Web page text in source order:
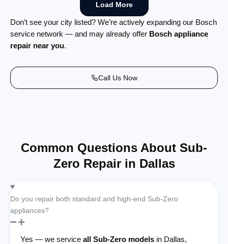
Load More
Don’t see your city listed? We’re actively expanding our Bosch
service network — and may already offer Bosch appliance
repair near you.
Call Us Now
Common Questions About Sub-
Zero Repair in Dallas
Do you repair both standard and high-end Sub-Zero
appliances?
Yes — we service all Sub-Zero models in Dallas,